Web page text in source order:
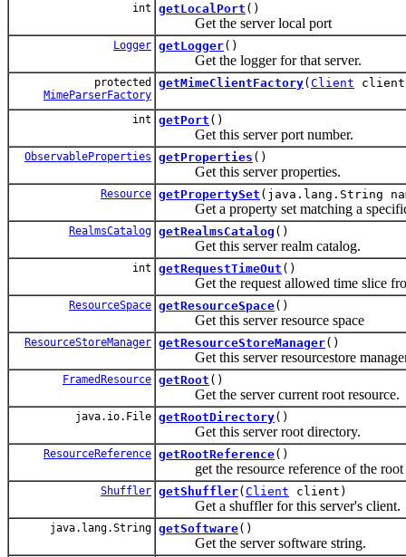
int getLocalPort ()
Get the server local port
Logger getLogger()
Get the logger for that server.
protected
MimeParserFactory
getMimeClientFactory( Client
int getPort ()
Get this server port number.
ObservableProperties getProperties ()
Get this server properties.
Resource getPropertySet (java.lang.String
Get a property set matching a
RealmsCatalog getRealmsCatalog ()
Get this server realm catalog.
int getRequestTimeOut ()
Get the request allowed time slice
ResourceSpace getResourceSpace()
Get this server resource space
ResourceStoreManager getResourceStoreManager()
Get this server resourcestore
FramedResource getRoot ()
Get the server current root resource.
java.io.File getRootDirectory()
Get this server root directory.
ResourceReference getRootReference()
get the resource reference of the root
Shuffler getShuffler( Client client)
Get a shuffler for this server's client.
java.lang.String getSoftware()
Get the server software string.